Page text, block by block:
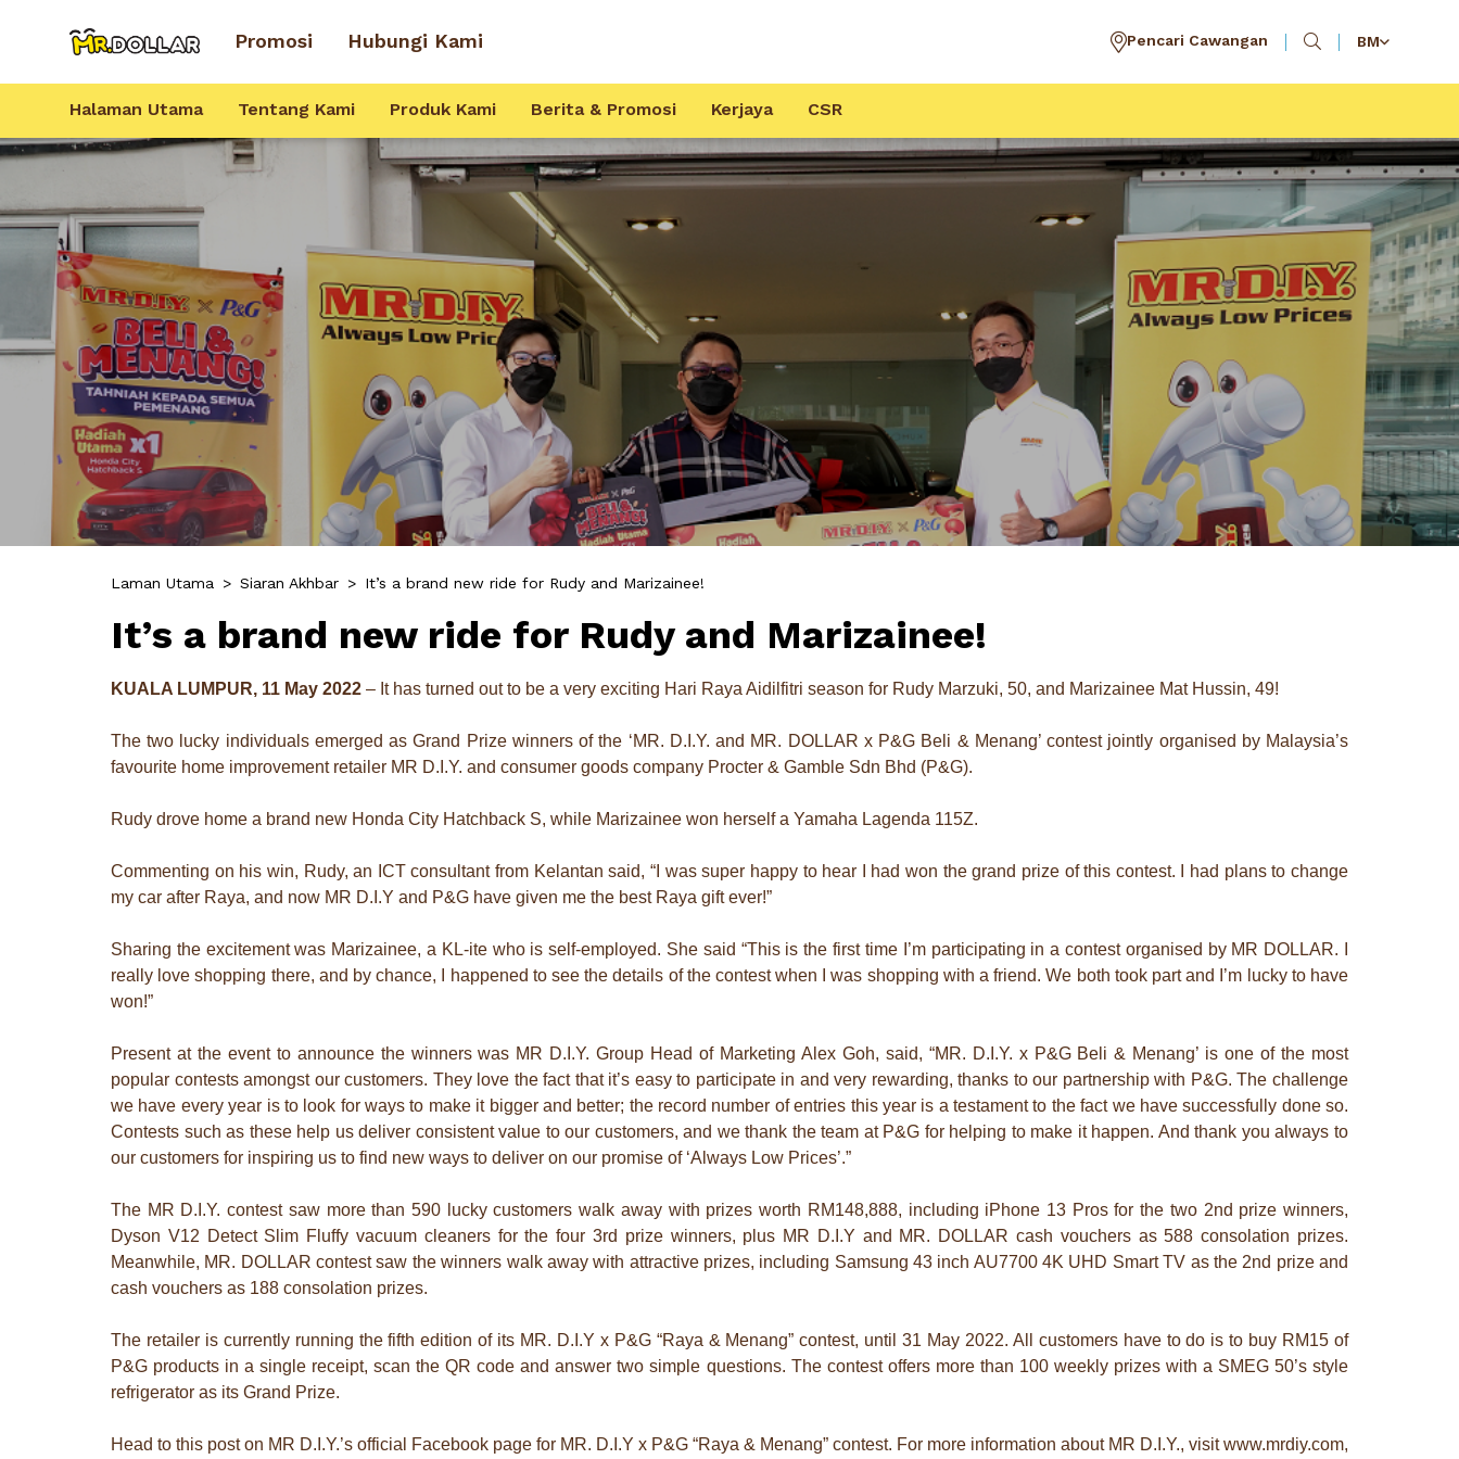
Promosi Hubungi Kami Pencari Cawangan BM
Halaman Utama Tentang Kami Produk Kami Berita & Promosi Kerjaya CSR
Laman Utama > Siaran Akhbar > It’s a brand new ride for Rudy and Marizainee!
It’s a brand new ride for Rudy and Marizainee!
KUALA LUMPUR, 11 May 2022 – It has turned out to be a very exciting Hari Raya Aidilfitri season for Rudy Marzuki, 50, and Marizainee Mat Hussin, 49!
The two lucky individuals emerged as Grand Prize winners of the ‘MR. D.I.Y. and MR. DOLLAR x P&G Beli & Menang’ contest jointly organised by Malaysia’s
favourite home improvement retailer MR D.I.Y. and consumer goods company Procter & Gamble Sdn Bhd (P&G).
Rudy drove home a brand new Honda City Hatchback S, while Marizainee won herself a Yamaha Lagenda 115Z.
Commenting on his win, Rudy, an ICT consultant from Kelantan said, “I was super happy to hear I had won the grand prize of this contest. I had plans to change
my car after Raya, and now MR D.I.Y and P&G have given me the best Raya gift ever!”
Sharing the excitement was Marizainee, a KL-ite who is self-employed. She said “This is the first time I’m participating in a contest organised by MR DOLLAR. I
really love shopping there, and by chance, I happened to see the details of the contest when I was shopping with a friend. We both took part and I’m lucky to have
won!”
Present at the event to announce the winners was MR D.I.Y. Group Head of Marketing Alex Goh, said, “MR. D.I.Y. x P&G Beli & Menang’ is one of the most
popular contests amongst our customers. They love the fact that it’s easy to participate in and very rewarding, thanks to our partnership with P&G. The challenge
we have every year is to look for ways to make it bigger and better; the record number of entries this year is a testament to the fact we have successfully done so.
Contests such as these help us deliver consistent value to our customers, and we thank the team at P&G for helping to make it happen. And thank you always to
our customers for inspiring us to find new ways to deliver on our promise of ‘Always Low Prices’.”
The MR D.I.Y. contest saw more than 590 lucky customers walk away with prizes worth RM148,888, including iPhone 13 Pros for the two 2nd prize winners,
Dyson V12 Detect Slim Fluffy vacuum cleaners for the four 3rd prize winners, plus MR D.I.Y and MR. DOLLAR cash vouchers as 588 consolation prizes.
Meanwhile, MR. DOLLAR contest saw the winners walk away with attractive prizes, including Samsung 43 inch AU7700 4K UHD Smart TV as the 2nd prize and
cash vouchers as 188 consolation prizes.
The retailer is currently running the fifth edition of its MR. D.I.Y x P&G “Raya & Menang” contest, until 31 May 2022. All customers have to do is to buy RM15 of
P&G products in a single receipt, scan the QR code and answer two simple questions. The contest offers more than 100 weekly prizes with a SMEG 50’s style
refrigerator as its Grand Prize.
Head to this post on MR D.I.Y.’s official Facebook page for MR. D.I.Y x P&G “Raya & Menang” contest. For more information about MR D.I.Y., visit www.mrdiy.com,